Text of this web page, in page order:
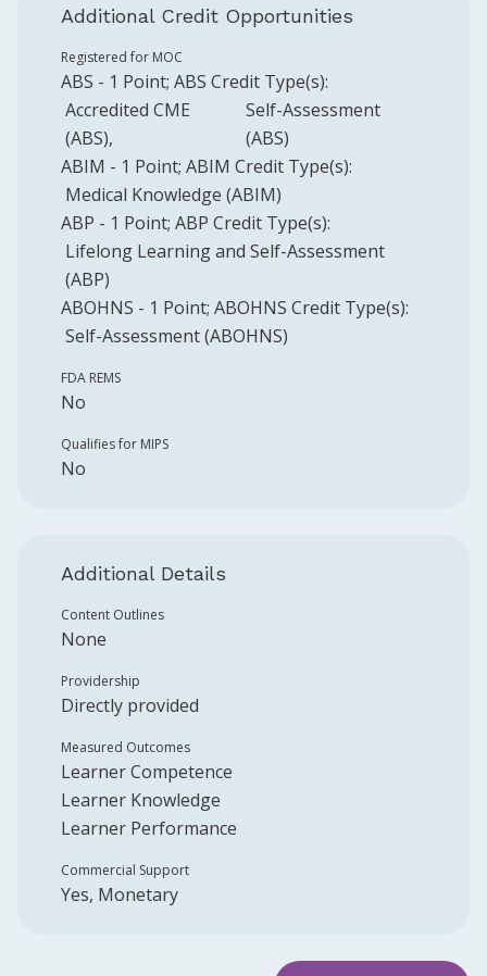
Additional Credit Opportunities
Registered for MOC
ABS - 1 Point; ABS Credit Type(s):
Accredited CME
(ABS)
Self-Assessment
(ABS)
ABIM - 1 Point; ABIM Credit Type(s):
Medical Knowledge (ABIM)
ABP - 1 Point; ABP Credit Type(s):
Lifelong Learning and Self-Assessment
(ABP)
ABOHNS - 1 Point; ABOHNS Credit Type(s):
Self-Assessment (ABOHNS)
FDA REMS
No
Qualifies for MIPS
No
Additional Details
Content Outlines
None
Providership
Directly provided
Measured Outcomes
Learner Competence
Learner Knowledge
Learner Performance
Commercial Support
Yes, Monetary